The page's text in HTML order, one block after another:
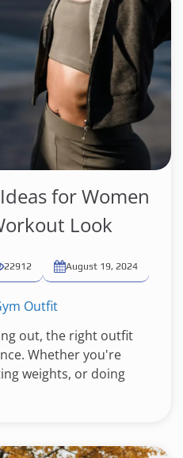
for Women
Look
22912 August 19, 2024
Outfit
out, the right outfit
Whether you're
weights, or doing